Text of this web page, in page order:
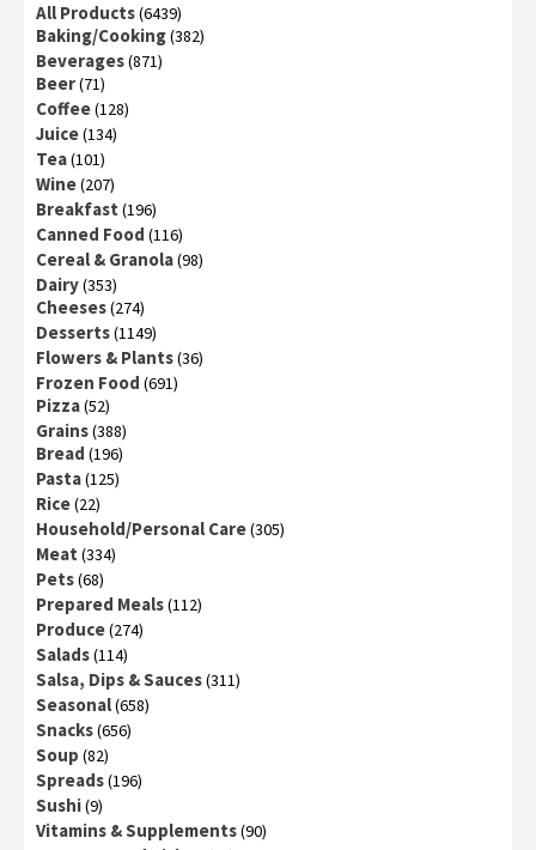
All Products(6439)
Baking/Cooking(382)
Beverages(871)
Beer(71)
Coffee(128)
Juice(134)
Tea(101)
Wine(207)
Breakfast (196)
Canned Food (116)
Cereal & Granola(98)
Dairy(353)
Cheeses(274)
Desserts(1149)
Flowers & Plants(36)
Frozen Food (691)
Pizza(52)
Grains(388)
Bread (196)
Pasta(125)
Rice(22)
Household/Personal Care(305)
Meat (334)
Pets(68)
Prepared Meals(112)
Produce(274)
Salads(114)
Salsa, Dips & Sauces(311)
Seasonal(658)
Snacks(656)
Soup (82)
Spreads(196)
Sushi(9)
Vitamins & Supplements(90)